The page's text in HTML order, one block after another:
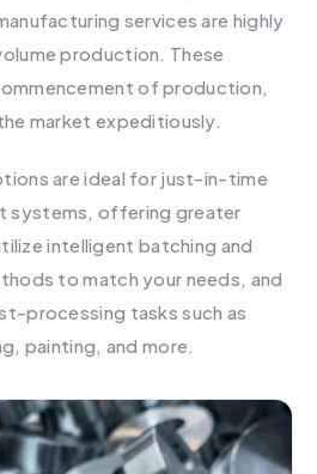
services are highly
production. These
of production,
market expeditiously.
are ideal for just-in-time
systems, offering greater
intelligent batching and
to match your needs, and
processing tasks such as
painting, and more.